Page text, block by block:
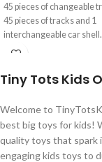
45 pieces of changeable
45 pieces of tracks and 1
interchangeable car shell.
Tiny Tots Kids
Welcome to
best big toys for kids!
quality toys that spark
engaging kids toys to